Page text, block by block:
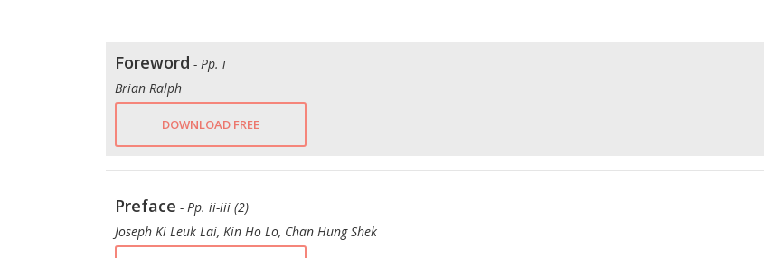
Foreword - Pp. i
Brian Ralph
DOWNLOAD FREE
Preface - Pp. ii-iii (2)
Joseph Ki Leuk Lai, Kin Ho Lo, Chan Hung Shek